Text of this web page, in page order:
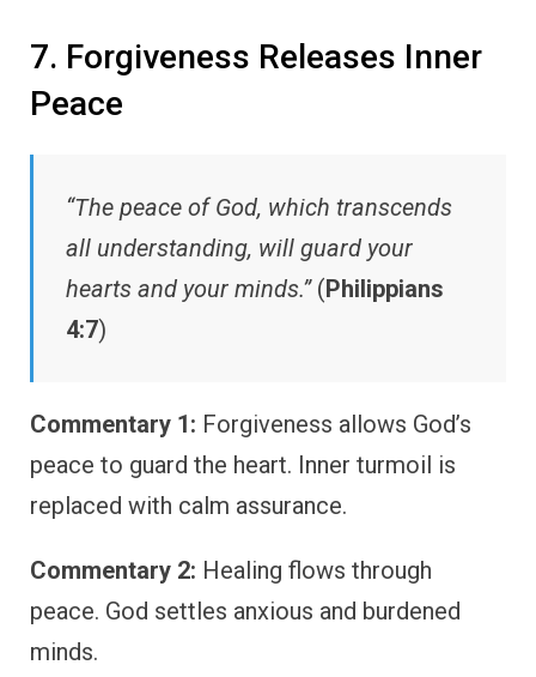
7. Forgiveness Releases Inner
Peace
“The peace of God, which transcends
all understanding, will guard your
hearts and your minds.”(Philippians
4:7)
Commentary 1: Forgiveness allows God’s
peace to guard the heart. Inner turmoil is
replaced with calm assurance.
Commentary 2: Healing flows through
peace. God settles anxious and burdened
minds.